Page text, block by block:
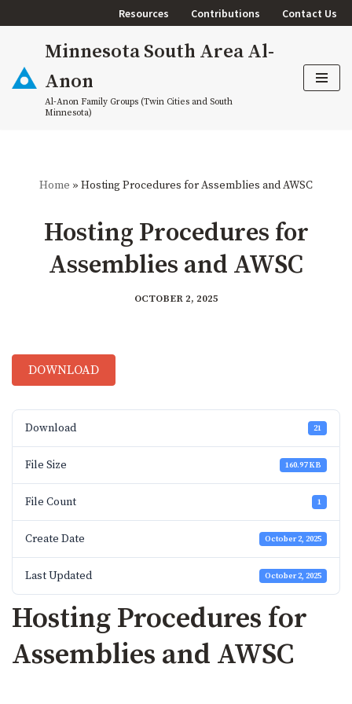
content
Resources Contributions Contact Us
Minnesota South Area Al-
Anon
Al-Anon Family Groups (Twin Cities and South
Minnesota)
Home » Hosting Procedures for Assemblies and AWSC
Hosting Procedures for
Assemblies and AWSC
OCTOBER 2, 2025
DOWNLOAD
Download 21
File Size 160.97 KB
File Count 1
Create Date October 2, 2025
Last Updated October 2, 2025
Hosting Procedures for
Assemblies and AWSC